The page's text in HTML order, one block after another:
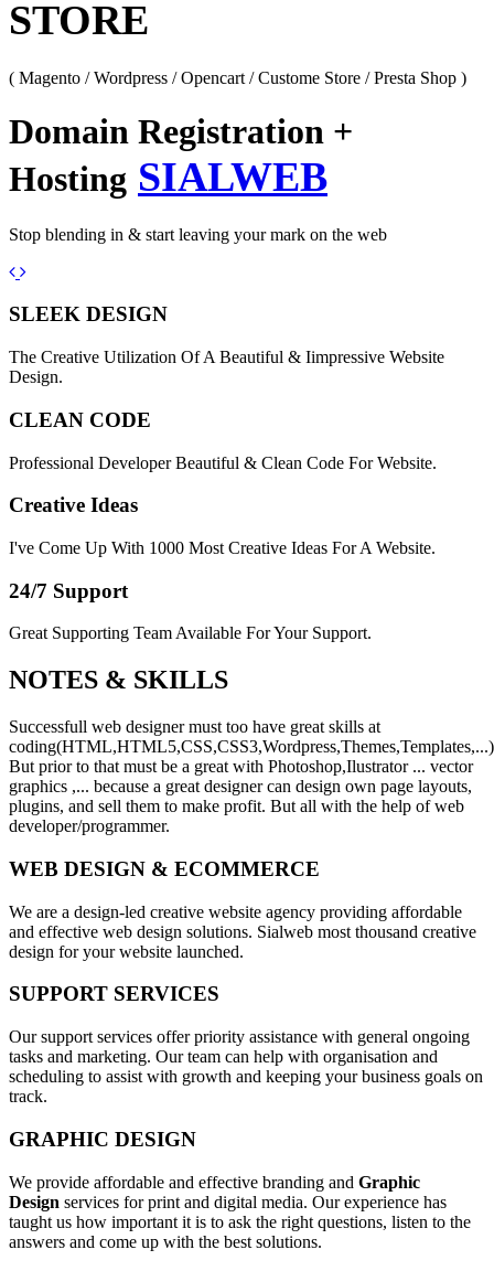
STORE
( Magento / Wordpress / Opencart / Custome Store / Presta Shop )
Domain Registration +
Hosting SIALWEB
Stop blending in & start leaving your mark on the web
Previous
Next
SLEEK DESIGN
The Creative Utilization Of A Beautiful & Iimpressive Website
Design.
CLEAN CODE
Professional Developer Beautiful & Clean Code For Website.
Creative Ideas
I've Come Up With 1000 Most Creative Ideas For A Website.
24/7 Support
Great Supporting Team Available For Your Support.
NOTES & SKILLS
Successfull web designer must too have great skills at
coding(HTML,HTML5,CSS,CSS3,Wordpress,Themes,Templates,...)
But prior to that must be a great with Photoshop,Ilustrator ... vector
graphics ,... because a great designer can design own page layouts,
plugins, and sell them to make profit. But all with the help of web
developer/programmer.
WEB DESIGN & ECOMMERCE
We are a design-led creative website agency providing affordable
and effective web design solutions. Sialweb most thousand creative
design for your website launched.
SUPPORT SERVICES
Our support services offer priority assistance with general ongoing
tasks and marketing. Our team can help with organisation and
scheduling to assist with growth and keeping your business goals on
track.
GRAPHIC DESIGN
We provide affordable and effective branding and Graphic
Design services for print and digital media. Our experience has
taught us how important it is to ask the right questions, listen to the
answers and come up with the best solutions.